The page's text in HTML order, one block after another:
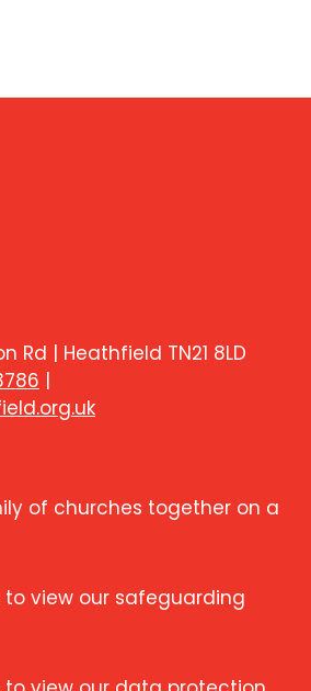
Rd | Heathfield TN21 8LD
|
of churches together on a
to view our safeguarding